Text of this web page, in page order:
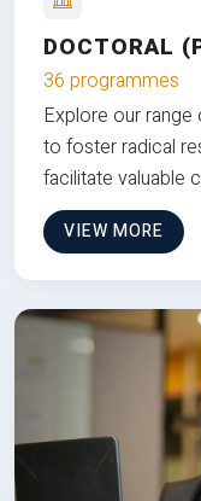
DOCTORAL
36 programmes
Explore our
to foster radical
facilitate valuable
VIEW MORE